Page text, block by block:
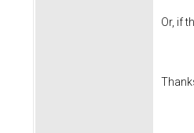
Or, if